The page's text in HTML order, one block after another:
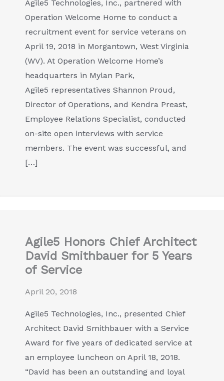
Agile5 Technologies, Inc., partnered with
Operation Welcome Home to conduct a
recruitment event for service veterans on
April 19, 2018 in Morgantown, West Virginia
(WV). At Operation Welcome Home’s
headquarters in Mylan Park,
Agile5 representatives Shannon Proud,
Director of Operations, and Kendra Preast,
Employee Relations Specialist, conducted
on-site open interviews with service
members. The event was successful, and
[…]
Agile5 Honors Chief Architect
David Smithbauer for 5 Years
of Service
April 20, 2018
Agile5 Technologies, Inc., presented Chief
Architect David Smithbauer with a Service
Award for five years of dedicated service at
an employee luncheon on April 18, 2018.
“David has been an outstanding and loyal